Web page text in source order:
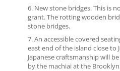
New stone bridges. This is
grant. The rotting wooden
stone bridges.
An accessible covered
east end of the island close to
Japanese craftsmanship will
by the machiai at the